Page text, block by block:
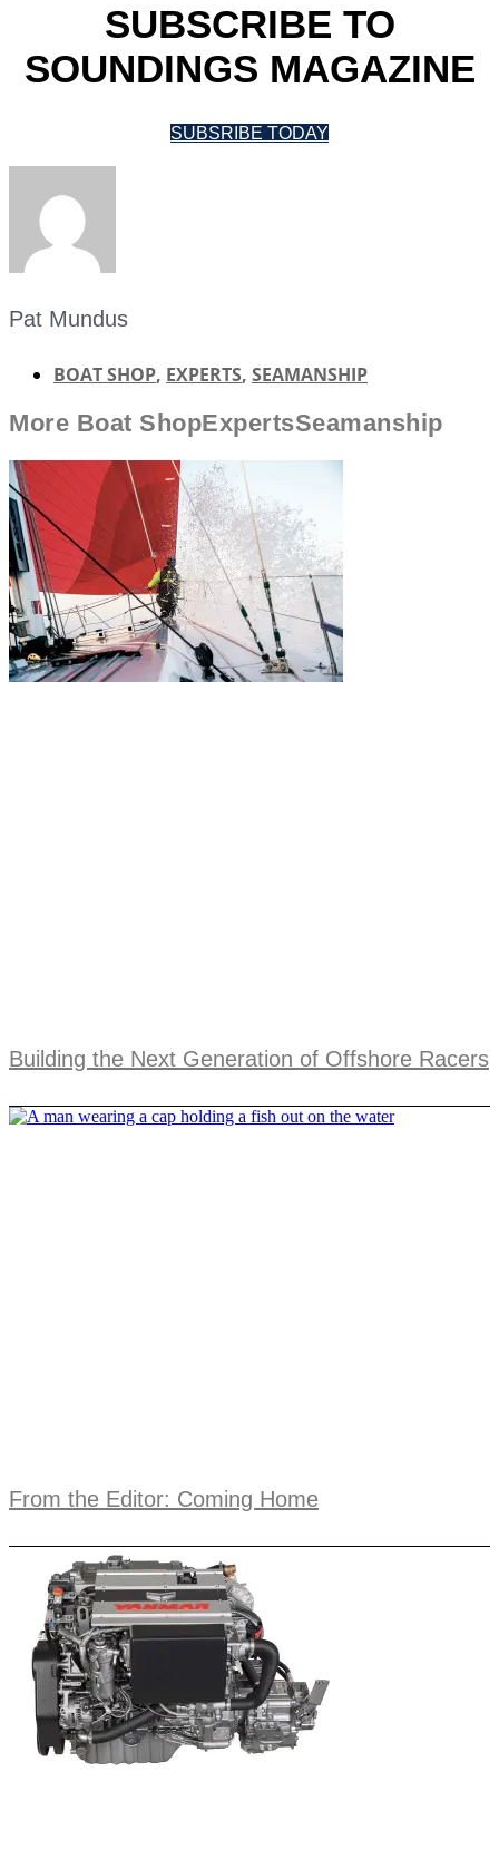
SUBSCRIBE TO
SOUNDINGS MAGAZINE
SUBSRIBE TODAY
Pat Mundus
BOAT SHOP, EXPERTS, SEAMANSHIP
More Boat ShopExpertsSeamanship
Building the Next Generation of Offshore Racers
From the Editor: Coming Home